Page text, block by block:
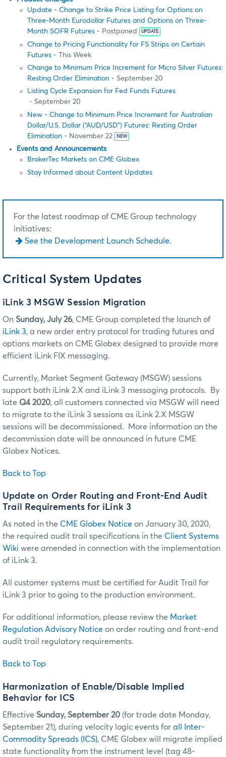
Update - Change to Strike Price Listing for Options on
Three-Month Eurodollar Futures and Options on Three-
Month SOFR Futures - Postponed UPDATE
Change to Pricing Functionality for FS Strips on Certain
Futures - This Week
Change to Minimum Price Increment for Micro Silver Futures:
Resting Order Elimination - September 20
Listing Cycle Expansion for Fed Funds Futures
- September 20
New - Change to Minimum Price Increment for Australian
Dollar/U.S. Dollar (“AUD/USD”) Futures: Resting Order
Elimination - November 22 NEW
Events and Announcements
BrokerTec Markets on CME Globex
Stay Informed about Content Updates
For the latest roadmap of CME Group technology
initiatives:
See the Development Launch Schedule.
Critical System Updates
iLink 3 MSGW Session Migration
On Sunday, July 26, CME Group completed the launch of
iLink 3, a new order entry protocol for trading futures and
options markets on CME Globex designed to provide more
efficient iLink FIX messaging.
Currently, Market Segment Gateway (MSGW) sessions
support both iLink 2.X and iLink 3 messaging protocols. By
late Q4 2020, all customers connected via MSGW will need
to migrate to the iLink 3 sessions as iLink 2.X MSGW
sessions will be decommissioned. More information on the
decommission date will be announced in future CME
Globex Notices.
Back to Top
Update on Order Routing and Front-End Audit
Trail Requirements for iLink 3
As noted in the CME Globex Notice on January 30, 2020,
the required audit trail specifications in the Client Systems
Wiki were amended in connection with the implementation
of iLink 3.
All customer systems must be certified for Audit Trail for
iLink 3 prior to going to the production environment.
For additional information, please review the Market
Regulation Advisory Notice on order routing and front-end
audit trail regulatory requirements.
Back to Top
Harmonization of Enable/Disable Implied
Behavior for ICS
Effective Sunday, September 20 (for trade date Monday,
September 21), during velocity logic events for all Inter-
Commodity Spreads (ICS), CME Globex will migrate implied
state functionality from the instrument level (tag 48-